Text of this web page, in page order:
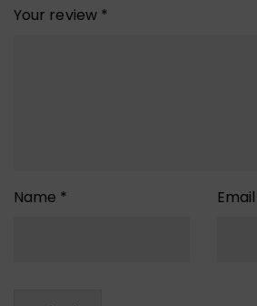
Your review *
Name * Email